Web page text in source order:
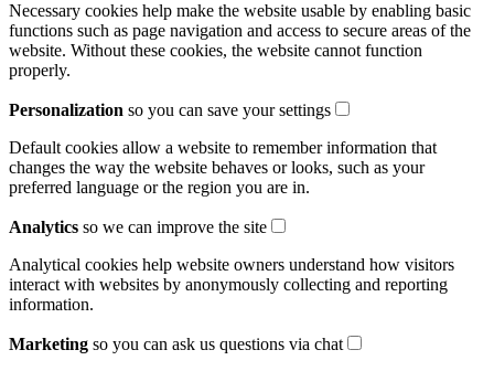
Necessary cookies help make the website usable by enabling basic
functions such as page navigation and access to secure areas of the
website. Without these cookies, the website cannot function
properly.
Personalization so you can save your settings
Default cookies allow a website to remember information that
changes the way the website behaves or looks, such as your
preferred language or the region you are in.
Analytics so we can improve the site
Analytical cookies help website owners understand how visitors
interact with websites by anonymously collecting and reporting
information.
Marketing so you can ask us questions via chat